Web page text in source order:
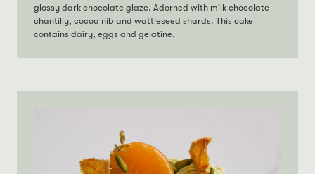
glossy dark chocolate glaze. Adorned with milk chocolate
chantilly, cocoa nib and wattleseed shards. This cake
contains dairy, eggs and gelatine.